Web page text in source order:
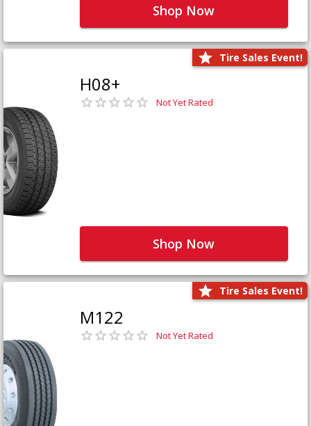
Shop Now
Tire Sales Event!
H08+
Not Yet Rated
Shop Now
Tire Sales Event!
M122
Not Yet Rated